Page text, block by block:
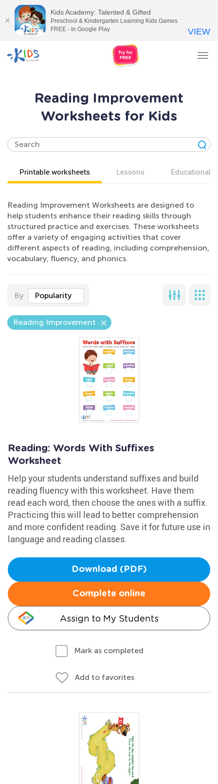
Reading Improvement
Worksheets for Kids
Printable worksheets Lessons Educational
Reading Improvement Worksheets are designed to
help students enhance their reading skills through
structured practice and exercises. These worksheets
offer a variety of engaging activities that cover
different aspects of reading, including comprehension,
vocabulary, fluency, and phonics.
By Popularity
Reading Improvement
Reading: Words With Suffixes
Worksheet
Help your students understand suffixes and build
reading fluency with this worksheet. Have them
read each word, then choose the ones with a suffix.
Practicing this will lead to better comprehension
and more confident reading. Save it for future use in
language and reading classes.
Download (PDF)
Complete online
Assign to My Students
Mark as completed
Add to favorites
Kids Academy: Talented & Gifted
Preschool & Kindergarten Learning Kids Games
FREE - In Google Play
VIEW